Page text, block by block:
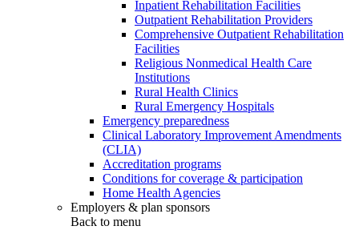
Inpatient Rehabilitation Facilities
Outpatient Rehabilitation Providers
Comprehensive Outpatient Rehabilitation
Facilities
Religious Nonmedical Health Care
Institutions
Rural Health Clinics
Rural Emergency Hospitals
Emergency preparedness
Clinical Laboratory Improvement Amendments
(CLIA)
Accreditation programs
Conditions for coverage & participation
Home Health Agencies
Employers & plan sponsors
Back to menu